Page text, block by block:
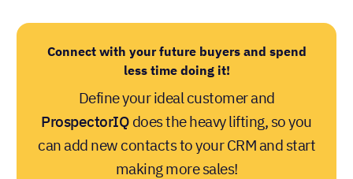
Connect with your future buyers and spend
less time doing it!
Define your ideal customer and
ProspectorIQ does the heavy lifting, so you
can add new contacts to your CRM and start
making more sales!